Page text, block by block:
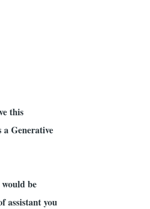
this
Generative
be
assistant you